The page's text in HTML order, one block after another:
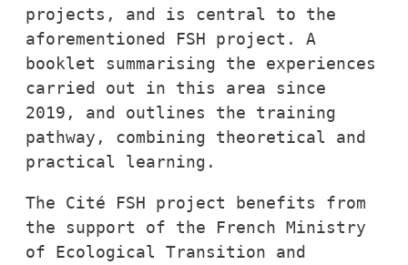
projects, and is central to the
aforementioned FSH project. A
booklet summarising the experiences
carried out in this area since
2019, and outlines the training
pathway, combining theoretical and
practical learning.
The Cité FSH project benefits from
the support of the French Ministry
of Ecological Transition and